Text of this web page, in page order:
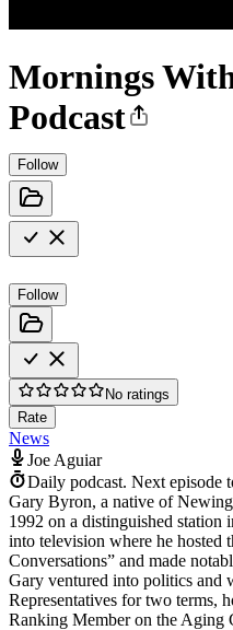
Mornings
Podcast
Follow
Follow
No ratings
Rate
News
Joe Aguiar
Daily podcast. Next episode
Gary Byron, a native of
1992 on a distinguished
into television where he hosted
Conversations” and made
Gary ventured into politics and
Representatives for two terms,
Ranking Member on the Aging